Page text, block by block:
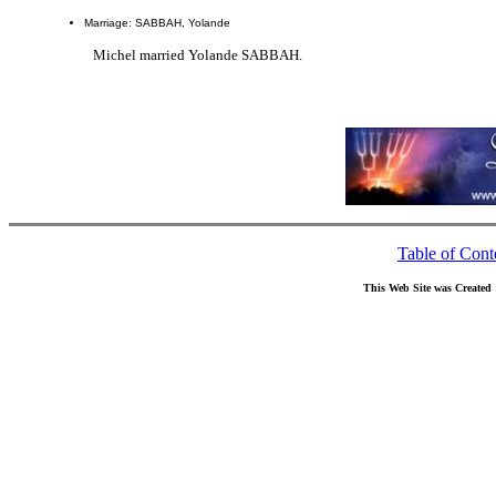
Marriage: SABBAH, Yolande
Michel married Yolande SABBAH.
Table of
This Web Site was